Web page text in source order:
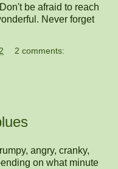
be afraid to reach
Never forget
2 comments:
angry, cranky,
on what minute